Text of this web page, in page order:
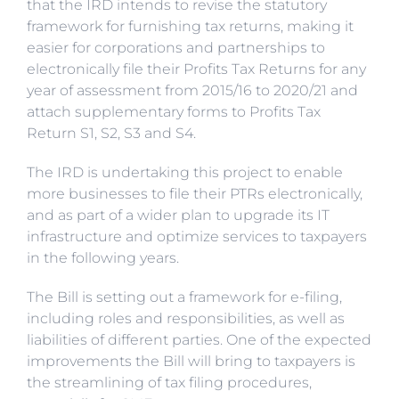
that the IRD intends to revise the statutory
framework for furnishing tax returns, making it
easier for corporations and partnerships to
electronically file their Profits Tax Returns for any
year of assessment from 2015/16 to 2020/21 and
attach supplementary forms to Profits Tax
Return S1, S2, S3 and S4.
The IRD is undertaking this project to enable
more businesses to file their PTRs electronically,
and as part of a wider plan to upgrade its IT
infrastructure and optimize services to taxpayers
in the following years.
The Bill is setting out a framework for e-filing,
including roles and responsibilities, as well as
liabilities of different parties. One of the expected
improvements the Bill will bring to taxpayers is
the streamlining of tax filing procedures,